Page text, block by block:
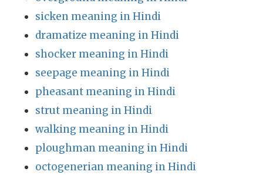
sicken meaning in Hindi
dramatize meaning in Hindi
shocker meaning in Hindi
seepage meaning in Hindi
pheasant meaning in Hindi
strut meaning in Hindi
walking meaning in Hindi
ploughman meaning in Hindi
octogenerian meaning in Hindi